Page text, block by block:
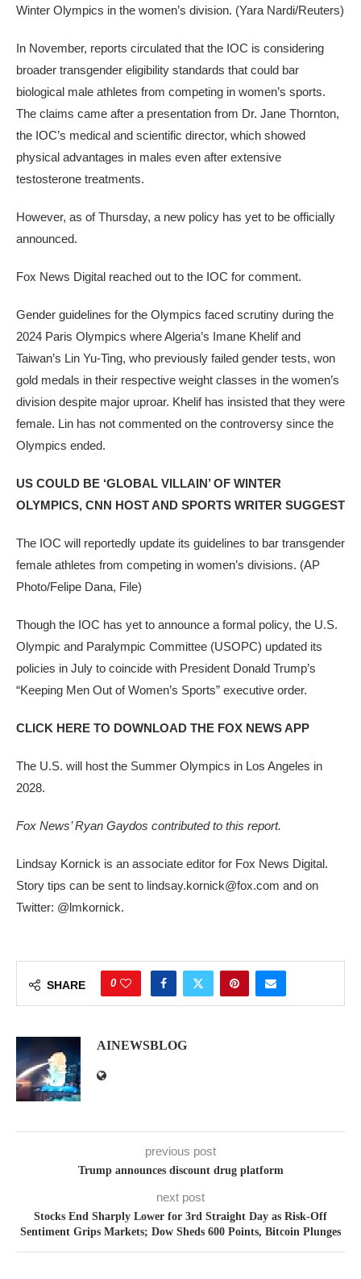
Winter Olympics in the women’s division. (Yara Nardi/Reuters)
In November, reports circulated that the IOC is considering
broader transgender eligibility standards that could bar
biological male athletes from competing in women’s sports.
The claims came after a presentation from Dr. Jane Thornton,
the IOC’s medical and scientific director, which showed
physical advantages in males even after extensive
testosterone treatments.
However, as of Thursday, a new policy has yet to be officially
announced.
Fox News Digital reached out to the IOC for comment.
Gender guidelines for the Olympics faced scrutiny during the
2024 Paris Olympics where Algeria’s Imane Khelif and
Taiwan’s Lin Yu-Ting, who previously failed gender tests, won
gold medals in their respective weight classes in the women’s
division despite major uproar. Khelif has insisted that they were
female. Lin has not commented on the controversy since the
Olympics ended.
US COULD BE ‘GLOBAL VILLAIN’ OF WINTER
OLYMPICS, CNN HOST AND SPORTS WRITER SUGGEST
The IOC will reportedly update its guidelines to bar transgender
female athletes from competing in women’s divisions. (AP
Photo/Felipe Dana, File)
Though the IOC has yet to announce a formal policy, the U.S.
Olympic and Paralympic Committee (USOPC) updated its
policies in July to coincide with President Donald Trump’s
“Keeping Men Out of Women’s Sports” executive order.
CLICK HERE TO DOWNLOAD THE FOX NEWS APP
The U.S. will host the Summer Olympics in Los Angeles in
2028.
Fox News’ Ryan Gaydos contributed to this report.
Lindsay Kornick is an associate editor for Fox News Digital.
Story tips can be sent to lindsay.kornick@fox.com and on
Twitter: @lmkornick.
SHARE 0
AINEWSBLOG
previous post
Trump announces discount drug platform
next post
Stocks End Sharply Lower for 3rd Straight Day as Risk-Off
Sentiment Grips Markets; Dow Sheds 600 Points, Bitcoin Plunges